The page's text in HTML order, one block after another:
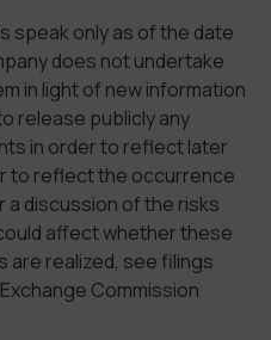
speak only as of the date
does not undertake
in light of new information
release publicly any
in order to reflect later
to reflect the occurrence
a discussion of the risks
affect whether these
realized, see filings
Commission